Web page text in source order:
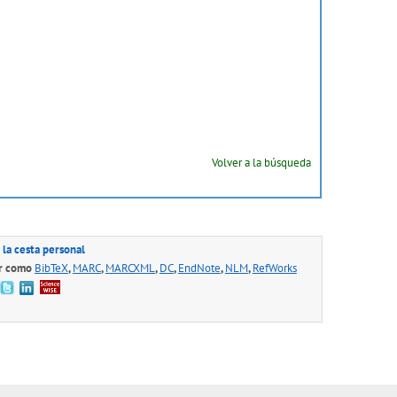
Volver a la búsqueda
cesta personal
como BibTeX,MARC,MARCXML,DC,EndNote,NLM,RefWorks